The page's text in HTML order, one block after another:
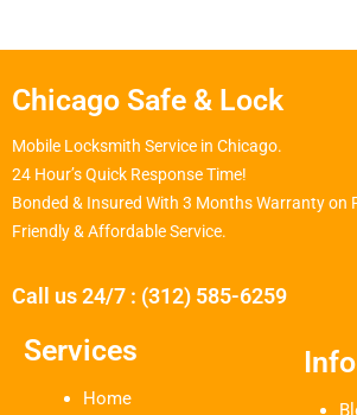
Chicago Safe & Lock
Mobile Locksmith Service in Chicago.
24 Hour’s Quick Response Time!
Bonded & Insured With 3 Months Warranty on
Friendly & Affordable Service.
Call us 24/7 : (312) 585-6259
Services
Home
Info